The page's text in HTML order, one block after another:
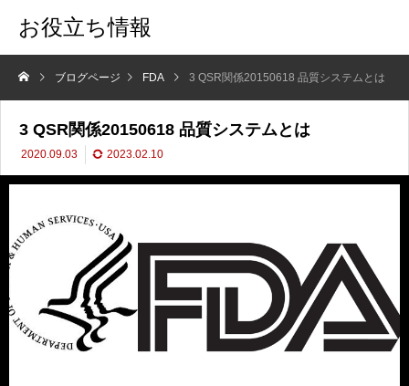
お役立ち情報
ブログページ FDA 3 QSR関係20150618 品質システムとは
3 QSR関係20150618 品質システムとは
2020.09.03 2023.02.10